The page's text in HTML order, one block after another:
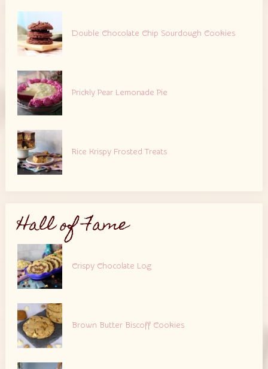
Double Chocolate Chip Sourdough Cookies
Prickly Pear Lemonade Pie
Rice Krispy Frosted Treats
Hall of Fame
Crispy Chocolate Log
Brown Butter Biscoff Cookies